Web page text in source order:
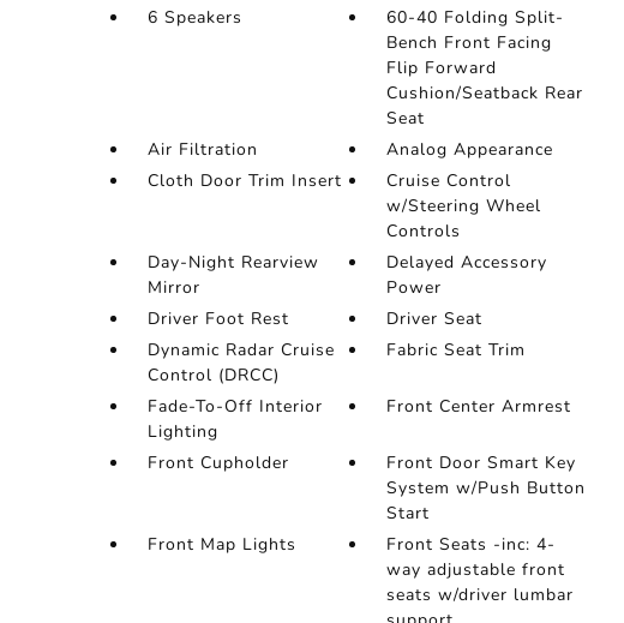
6 Speakers
60-40 Folding Split-
Bench Front Facing
Flip Forward
Cushion/Seatback Rear
Seat
Air Filtration
Analog Appearance
Cloth Door Trim Insert
Cruise Control
w/Steering Wheel
Controls
Day-Night Rearview
Mirror
Delayed Accessory
Power
Driver Foot Rest
Driver Seat
Dynamic Radar Cruise
Control (DRCC)
Fabric Seat Trim
Fade-To-Off Interior
Lighting
Front Center Armrest
Front Cupholder
Front Door Smart Key
System w/Push Button
Start
Front Map Lights
Front Seats -inc: 4-
way adjustable front
seats w/driver lumbar